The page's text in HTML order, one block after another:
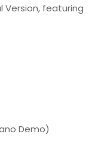
Version, featuring
Demo)